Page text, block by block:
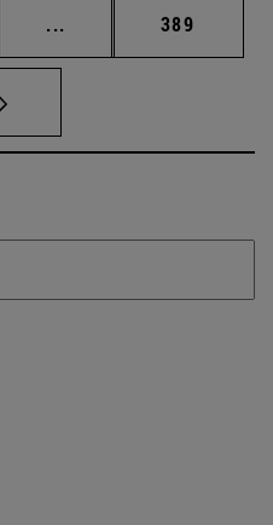
... Intermediate pages
Page
389